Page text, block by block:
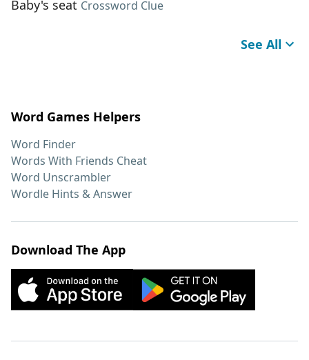
Baby's seat Crossword Clue
See All
Word Games Helpers
Word Finder
Words With Friends Cheat
Word Unscrambler
Wordle Hints & Answer
Download The App